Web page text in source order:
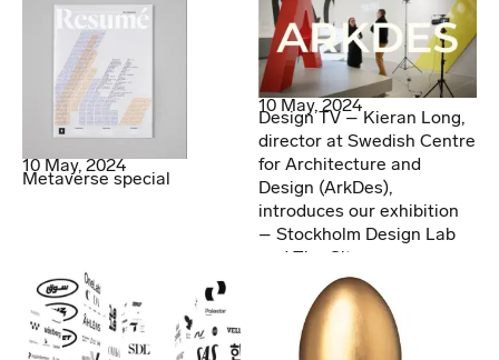
10 May, 2024
Metaverse special
10 May, 2024
Design TV – Kieran Long,
director at Swedish Centre
for Architecture and
Design (ArkDes),
introduces our exhibition
– Stockholm Design Lab
and The City